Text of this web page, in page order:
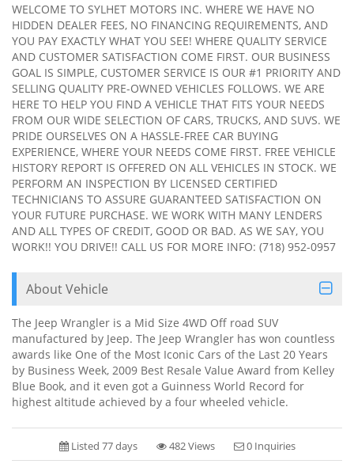
WELCOME TO SYLHET MOTORS INC. WHERE WE HAVE NO
HIDDEN DEALER FEES, NO FINANCING REQUIREMENTS, AND
YOU PAY EXACTLY WHAT YOU SEE! WHERE QUALITY SERVICE
AND CUSTOMER SATISFACTION COME FIRST. OUR BUSINESS
GOAL IS SIMPLE, CUSTOMER SERVICE IS OUR #1 PRIORITY AND
SELLING QUALITY PRE-OWNED VEHICLES FOLLOWS. WE ARE
HERE TO HELP YOU FIND A VEHICLE THAT FITS YOUR NEEDS
FROM OUR WIDE SELECTION OF CARS, TRUCKS, AND SUVS. WE
PRIDE OURSELVES ON A HASSLE-FREE CAR BUYING
EXPERIENCE, WHERE YOUR NEEDS COME FIRST. FREE VEHICLE
HISTORY REPORT IS OFFERED ON ALL VEHICLES IN STOCK. WE
PERFORM AN INSPECTION BY LICENSED CERTIFIED
TECHNICIANS TO ASSURE GUARANTEED SATISFACTION ON
YOUR FUTURE PURCHASE. WE WORK WITH MANY LENDERS
AND ALL TYPES OF CREDIT, GOOD OR BAD. AS WE SAY, YOU
WORK!! YOU DRIVE!! CALL US FOR MORE INFO: (718) 952-0957
About Vehicle
The Jeep Wrangler is a Mid Size 4WD Off road SUV
manufactured by Jeep. The Jeep Wrangler has won countless
awards like One of the Most Iconic Cars of the Last 20 Years
by Business Week, 2009 Best Resale Value Award from Kelley
Blue Book, and it even got a Guinness World Record for
highest altitude achieved by a four wheeled vehicle.
Listed 77 days 482 Views 0 Inquiries